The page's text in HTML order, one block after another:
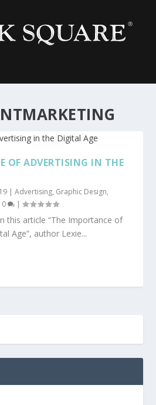
OF ADVERTISING IN THE
|Advertising, Graphic Design,
0 |
this article “The Importance of
Age”, author Lexie...